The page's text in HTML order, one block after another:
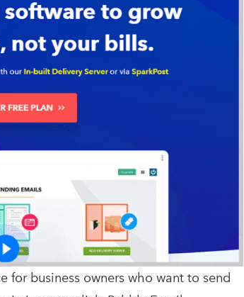
for business owners who want to send